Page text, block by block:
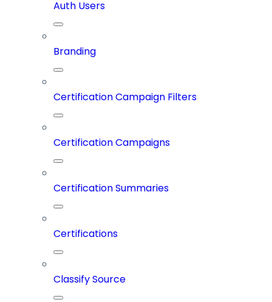
Auth Users
Branding
Certification Campaign Filters
Certification Campaigns
Certification Summaries
Certifications
Classify Source